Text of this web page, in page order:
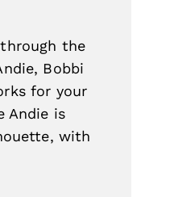
the
Bobbi
for your
Andie is
with